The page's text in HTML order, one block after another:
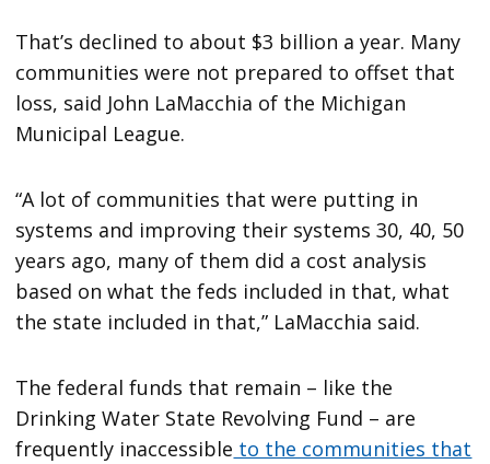
That’s declined to about $3 billion a year. Many
communities were not prepared to offset that
loss, said John LaMacchia of the Michigan
Municipal League.
“A lot of communities that were putting in
systems and improving their systems 30, 40, 50
years ago, many of them did a cost analysis
based on what the feds included in that, what
the state included in that,” LaMacchia said.
The federal funds that remain – like the
Drinking Water State Revolving Fund – are
frequently inaccessible to the communities that